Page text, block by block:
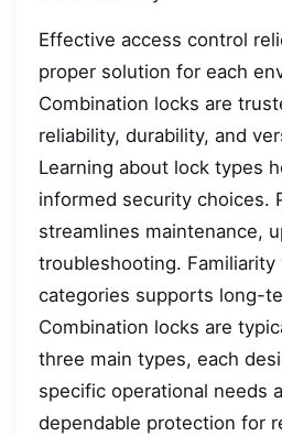
Effective access control
proper solution for each
Combination locks are
reliability, durability, and
Learning about lock types
informed security choices.
streamlines maintenance,
troubleshooting. Familiarity
categories supports long-
Combination locks are
three main types, each
specific operational needs
dependable protection for